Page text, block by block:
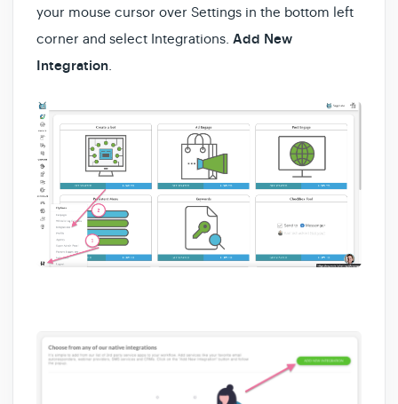
your mouse cursor over Settings in the bottom left
corner and select Integrations. Add New
Integration.